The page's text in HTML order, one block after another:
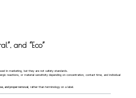
and “Eco”
in marketing, but they are not safety standards.
reactions, or material sensitivity depending on concentration, contact time, and individual
and proper removal, rather than terminology on a label.